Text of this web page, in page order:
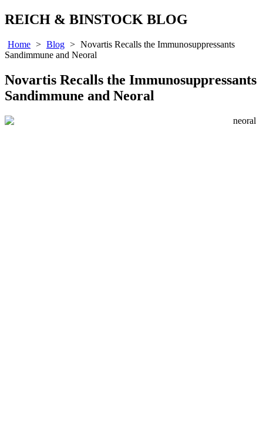
REICH & BINSTOCK BLOG
Home > Blog > Novartis Recalls the Immunosuppressants
Sandimmune and Neoral
Novartis Recalls the Immunosuppressants
Sandimmune and Neoral